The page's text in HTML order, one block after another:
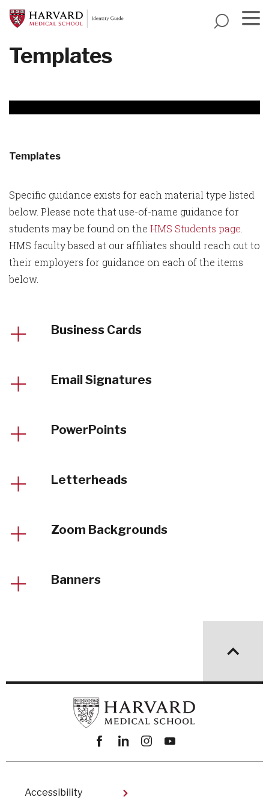
Skip
content
Templates
Templates
Specific guidance exists for each material type listed
below. Please note that use-of-name guidance for
students may be found on the HMS Students page
HMS faculty based at our affiliates should reach out to
their employers for guidance on each of the items
below.
Business Cards
Email Signatures
PowerPoints
Letterheads
Zoom Backgrounds
Banners
Facebook
linkedininstagram
youtube
Footer
Accessibility